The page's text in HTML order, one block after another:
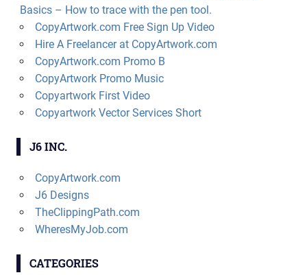
Basics – How to trace with the pen tool.
CopyArtwork.com Free Sign Up Video
Hire A Freelancer at CopyArtwork.com
CopyArtwork.com Promo B
CopyArtwork Promo Music
Copyartwork First Video
Copyartwork Vector Services Short
J6 INC.
CopyArtwork.com
J6 Designs
TheClippingPath.com
WheresMyJob.com
CATEGORIES